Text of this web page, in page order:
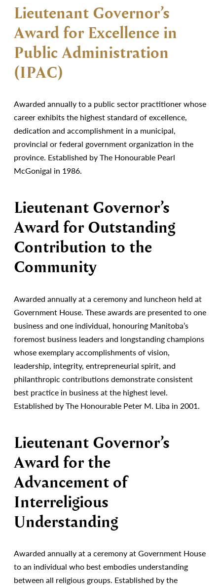
Lieutenant Governor’s
Award for Excellence in
Public Administration
(IPAC)
Awarded annually to a public sector practitioner whose
career exhibits the highest standard of excellence,
dedication and accomplishment in a municipal,
provincial or federal government organization in the
province. Established by The Honourable Pearl
McGonigal in 1986.
Lieutenant Governor’s
Award for Outstanding
Contribution to the
Community
Awarded annually at a ceremony and luncheon held at
Government House. These awards are presented to one
business and one individual, honouring Manitoba’s
foremost business leaders and longstanding champions
whose exemplary accomplishments of vision,
leadership, integrity, entrepreneurial spirit, and
philanthropic contributions demonstrate consistent
best practice in business at the highest level.
Established by The Honourable Peter M. Liba in 2001.
Lieutenant Governor’s
Award for the
Advancement of
Interreligious
Understanding
Awarded annually at a ceremony at Government House
to an individual who best embodies understanding
between all religious groups. Established by the